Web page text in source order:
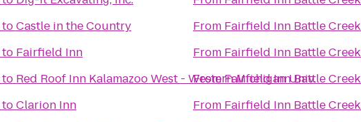
toCastle in the Country
to Fairfield Inn
to Red Roof Inn Kalamazoo West - Western Michigan Univ.
toClarion Inn
From Fairfield Inn Battle Creek
From Fairfield Inn Battle Creek
FromFairfield Inn Battle Creek
From Fairfield Inn Battle Creek